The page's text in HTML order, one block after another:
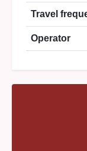
Travel
Operator